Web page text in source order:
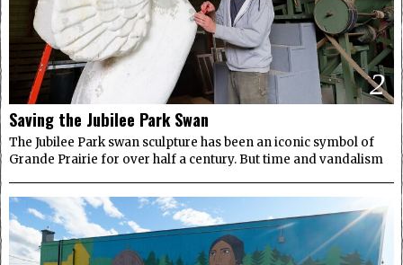
2
Saving the Jubilee Park Swan
The Jubilee Park swan sculpture has been an iconic symbol of
Grande Prairie for over half a century. But time and vandalism